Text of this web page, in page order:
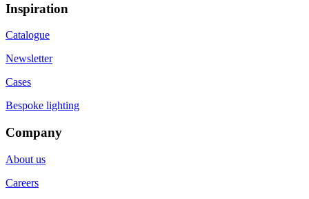
Inspiration
Catalogue
Newsletter
Cases
Bespoke lighting
Company
About us
Careers